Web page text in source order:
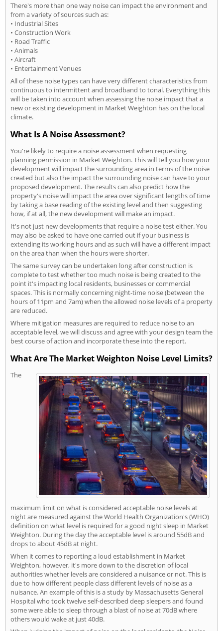
There's more than one way noise can impact the environment and
from a variety of sources such as:
• Industrial Sites
• Construction Work
• Road Traffic
• Animals
• Aircraft
• Entertainment Venues
All of these noise types can have very different characteristics from
continuous to intermittent and broadband to tonal. Everything this
will be taken into account when assessing the noise impact that a
new or existing development in Market Weighton has on the local
climate.
What Is A Noise Assessment?
You're likely to require a noise assessment when requesting
planning permission in Market Weighton. This will tell you how your
development will impact the surrounding area in terms of the noise
created but also the impact the surrounding noise can have to your
proposed development. The results can also predict how the
property's noise will impact the area over significant lengths of time
by taking a base reading of the existing level and then suggesting
how, if at all, the new development will make an impact.
It's not just new developments that require a noise test either. You
may also be asked to have one carried out if your business is
extending its working hours and as such will have a different impact
on the area than when the hours were shorter.
The same survey can be undertaken long after construction is
complete to test whether too much noise is being created to the
point it's impacting local residents, businesses or commercial
spaces. This is normally concerning night-time noise (between the
hours of 11pm and 7am) when the allowed noise levels of a property
are reduced.
Where mitigation measures are required to reduce noise to an
acceptable level, we will discuss and agree with your design team the
best course of action and incorporate these into the report.
What Are The Market Weighton Noise Level Limits?
The
maximum limit on what is considered acceptable noise levels at
night are measured against the World Health Organization's (WHO)
definition on what level is required for a good night sleep in Market
Weighton. During the day the acceptable level is around 55dB and
drops to about 45dB at night.
When it comes to reporting a loud establishment in Market
Weighton, however, it's more down to the discretion of local
authorities whether levels are considered a nuisance or not. This is
due to how different people class different levels of noise as a
nuisance. An example of this is a study by Massachusetts General
Hospital who took twelve self-described deep sleepers and found
some were able to sleep through a blast of noise at 70dB where
others would wake at just 40dB.